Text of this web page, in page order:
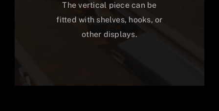
The vertical piece can be
fitted with shelves, hooks, or
other displays.